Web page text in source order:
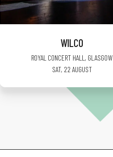
WILCO
ROYAL CONCERT HALL , GLASGOW
SAT, 22 AUGUST